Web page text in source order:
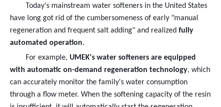
Today's mainstream water softeners in the United States
have long got rid of the cumbersomeness of early "manual
regeneration and frequent salt adding" and realized fully
automated operation.
For example, UMEK's water softeners are equipped
with automatic on-demand regeneration technology, which
can accurately monitor the family's water consumption
through a flow meter. When the softening capacity of the resin